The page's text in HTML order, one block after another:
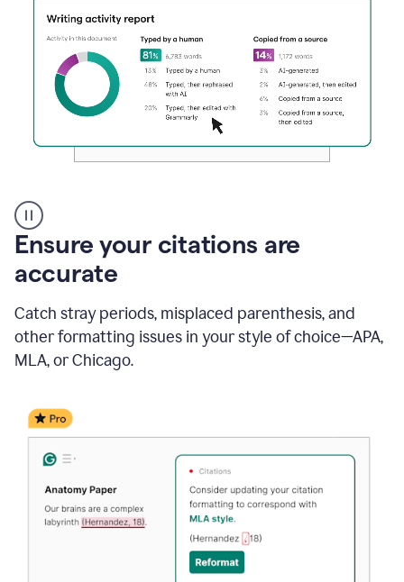
authorship
Ensure your citations are
accurate
Catch stray periods, misplaced parenthesis, and
other formatting issues in your style of choice—APA,
MLA, or Chicago.